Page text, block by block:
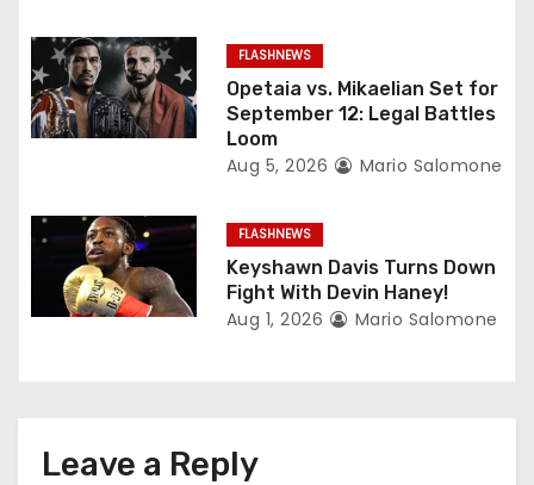
i
o
n
FLASHNEWS
Opetaia vs. Mikaelian Set for
September 12: Legal Battles
Loom
Aug 5, 2026 Mario Salomone
FLASHNEWS
Keyshawn Davis Turns Down
Fight With Devin Haney!
Aug 1, 2026 Mario Salomone
Leave a Reply